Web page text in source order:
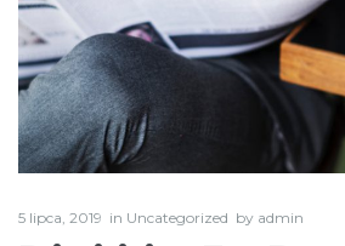
5 lipca, 2019 in Uncategorized by admin